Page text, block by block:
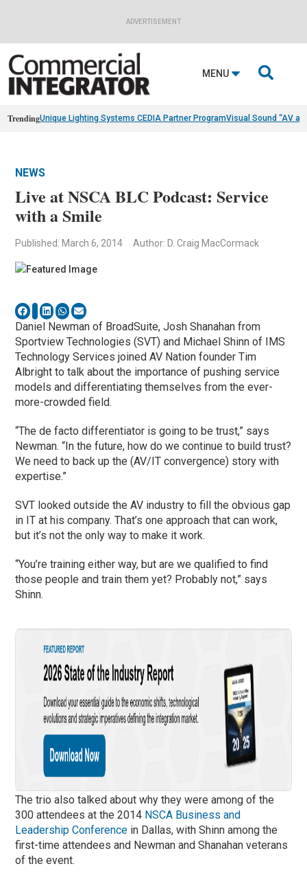
ADVERTISEMENT
MENU 
TrendingUnique Lighting Systems CEDIA Partner ProgramVisual Sound “AV
NEWS
Live at NSCA BLC Podcast: Service
with a Smile
Published: March 6, 2014 Author: D. Craig MacCormack
Daniel Newman of BroadSuite, Josh Shanahan from
Sportview Technologies (SVT) and Michael Shinn of IMS
Technology Services joined AV Nation founder Tim
Albright to talk about the importance of pushing service
models and differentiating themselves from the ever-
more-crowded field.
“The de facto differentiator is going to be trust,” says
Newman. “In the future, how do we continue to build trust?
We need to back up the (AV/IT convergence) story with
expertise.”
SVT looked outside the AV industry to fill the obvious gap
in IT at his company. That’s one approach that can work,
but it’s not the only way to make it work.
“You’re training either way, but are we qualified to find
those people and train them yet? Probably not,” says
Shinn.
The trio also talked about why they were among of the
300 attendees at the 2014 NSCA Business and
Leadership Conference in Dallas, with Shinn among the
first-time attendees and Newman and Shanahan veterans
of the event.